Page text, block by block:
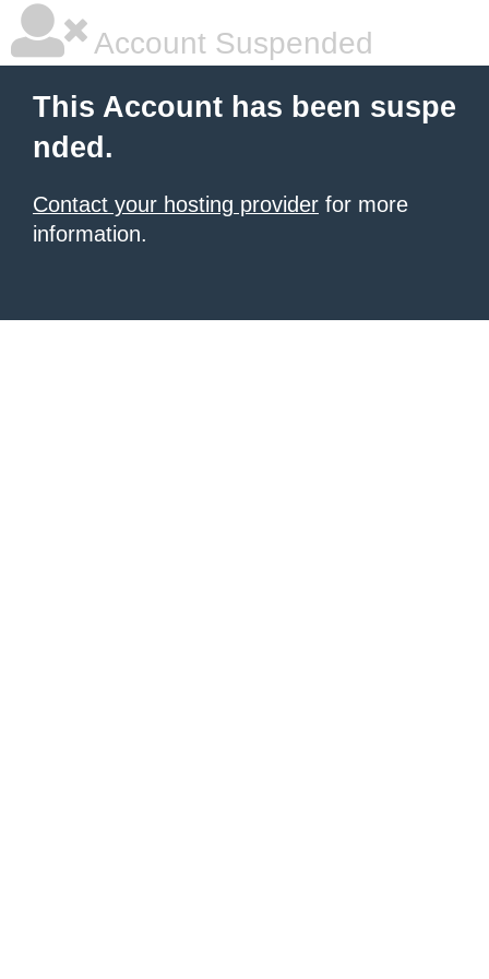
Account Suspended
This Account has been suspe
nded.
Contact your hosting provider for more
information.